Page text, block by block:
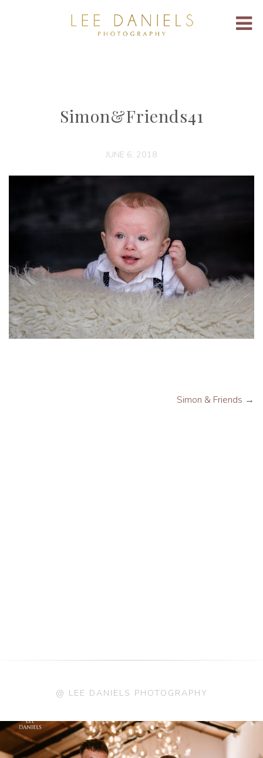
Simon&Friends41
JUNE 6, 2018
Simon & Friends →
@ LEE DANIELS PHOTOGRAPHY